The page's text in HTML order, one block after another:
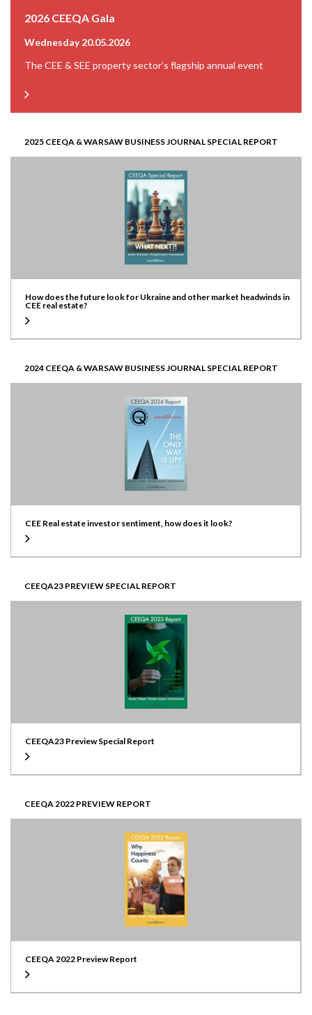
2026 CEEQA Gala
Wednesday 20.05.2026
The CEE & SEE property sector’s flagship annual event
2025 CEEQA & WARSAW BUSINESS JOURNAL SPECIAL REPORT
How does the future look for Ukraine and other market headwinds in
CEE real estate?
2024 CEEQA & WARSAW BUSINESS JOURNAL SPECIAL REPORT
CEE Real estate investor sentiment, how does it look?
CEEQA23 PREVIEW SPECIAL REPORT
CEEQA23 Preview Special Report
CEEQA 2022 PREVIEW REPORT
CEEQA 2022 Preview Report